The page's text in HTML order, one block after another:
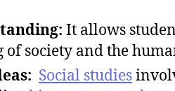
It allows
society and the
Social studies